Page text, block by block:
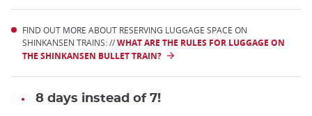
FIND OUT MORE ABOUT RESERVING LUGGAGE SPACE ON
SHINKANSEN TRAINS: //WHAT ARE THE RULES FOR LUGGAGE ON
THE SHINKANSEN BULLET TRAIN?
8 days instead of 7!